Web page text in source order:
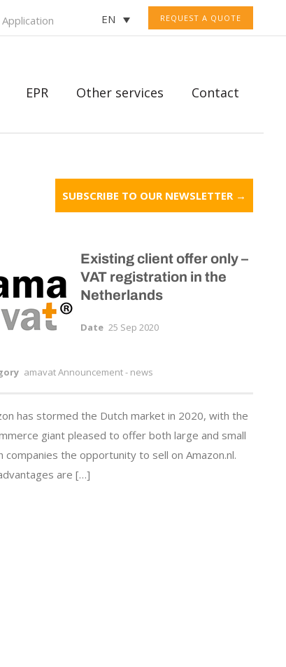
REQUEST A QUOTE
EN
EPR Other services Contact
SUBSCRIBE TO OUR NEWSLETTER →
Existing client offer only –
VAT registration in the
Netherlands
Date 25 Sep 2020
amavat Announcement - news
has stormed the Dutch market in 2020, with the
giant pleased to offer both large and small
companies the opportunity to sell on Amazon.nl.
are […]